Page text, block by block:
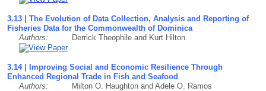
3.13 | The Evolution of Data Collection, Analysis and Reporting of
Fisheries Data for the Commonwealth of Dominica
Authors: Derrick Theophile and Kurt Hilton
3.14 | Improving Social and Economic Resilience Through
Enhanced Regional Trade in Fish and Seafood
Authors: Milton O. Haughton and Adele O. Ramos